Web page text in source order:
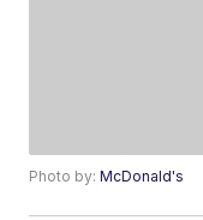
Photo by:McDonald's